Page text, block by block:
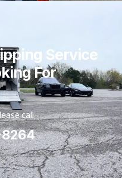
Service
For
call